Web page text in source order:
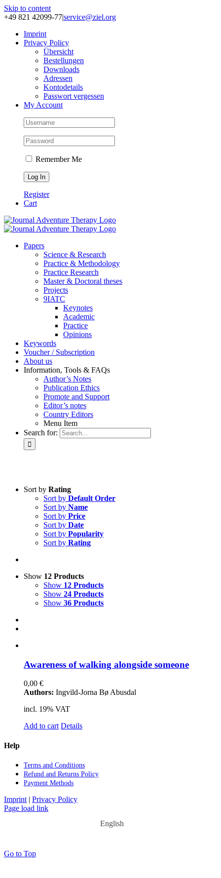
Skip to content
+49 821 42099-77|service@ziel.org
Im­print
Pri­va­cy Po­li­cy
Über­sicht
Be­stel­lun­gen
Down­loads
Adres­sen
Kon­to­de­tails
Pass­wort ver­ges­sen
My Account
Remember Me
Register
Cart
Pa­pers
Sci­ence & Re­se­arch
Prac­ti­ce & Me­tho­do­lo­gy
Prac­ti­ce Re­se­arch
Mas­ter & Doc­to­ral the­ses
Pro­jects
9IATC
Key­notes
Aca­de­mic
Prac­ti­ce
Opi­ni­ons
Key­words
Vou­ch­er / Sub­scrip­ti­on
About us
In­for­ma­ti­on, Tools & FAQs
Author’s No­tes
Pu­bli­ca­ti­on Ethics
Pro­mo­te and Sup­port
Editor’s no­tes
Coun­try Edi­tors
Menu Item
Search for:
Product categories
Practice Research
Master & Doctoral theses
Projects
Voucher
Science & Research
Practice & Methodology
Sort by Rating
Sort by Default Order
Sort by Name
Sort by Price
Sort by Date
Sort by Popularity
Sort by Rating
Show 12 Products
Show 12 Products
Show 24 Products
Show 36 Products
Awa­re­ness of wal­king along­side so­meone
0,00 €
Authors: Ingvild-Jorna Bø Abusdal
incl. 19% VAT
Add to cart Details
Help
Terms and Con­di­ti­ons
Re­fund and Re­turns Po­li­cy
Pay­ment Me­thods
Imprint | Privacy Policy
Page load link
English
Go to Top